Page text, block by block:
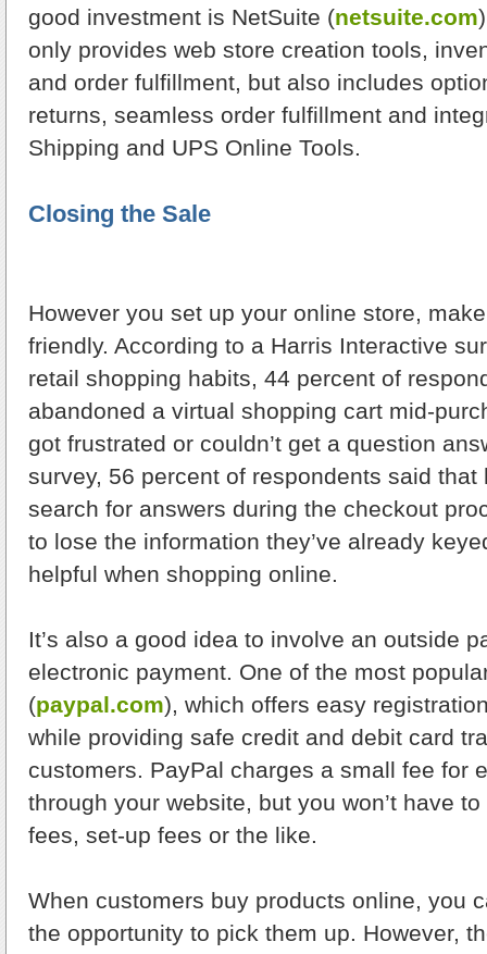
good investment is NetSuite (netsuite.com
only provides web store creation tools,
and order fulfillment, but also includes
returns, seamless order fulfillment and
Shipping and UPS Online Tools.
Closing the Sale
However you set up your online store,
friendly. According to a Harris Interactive
retail shopping habits, 44 percent of
abandoned a virtual shopping cart mid-
got frustrated or couldn’t get a question
survey, 56 percent of respondents said
search for answers during the checkout
to lose the information they’ve already
helpful when shopping online.
It’s also a good idea to involve an outside
electronic payment. One of the most
(paypal.com), which offers easy
while providing safe credit and debit card
customers. PayPal charges a small fee for
through your website, but you won’t have
fees, set-up fees or the like.
When customers buy products online, you
the opportunity to pick them up. However,